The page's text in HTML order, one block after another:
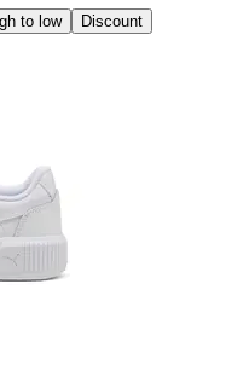
to low Discount